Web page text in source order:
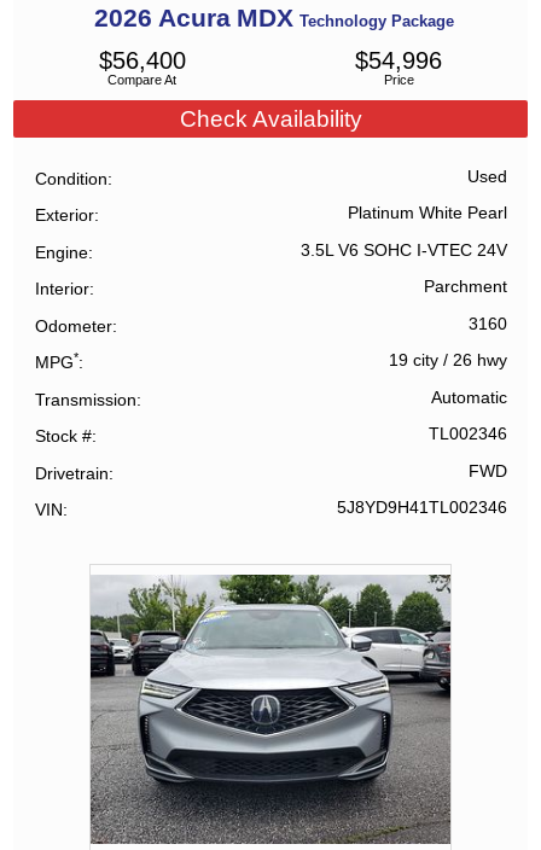
2026 Acura MDX Technology Package
Compare At
$56,400
Price
$54,996
Check Availability
Condition Used
Exterior Platinum White Pearl
Engine 3.5L V6 SOHC I-VTEC 24V
Interior Parchment
Odometer 3160
MPG* 19 city/ 26 hwy
Transmission Automatic
Stock # TL002346
Drivetrain FWD
VIN 5J8YD9H41TL002346